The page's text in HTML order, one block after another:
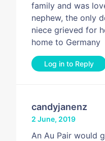
family and was
nephew, the only
niece grieved for
home to Germany
Log in to Reply
candyjanenz
2 June, 2019
An Au Pair would